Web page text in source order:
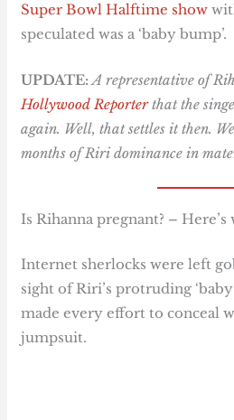
Super Bowl Halftime show
speculated was a ‘baby bump’.
UPDATE:A representative of
Hollywood Reporterthat the
again. Well, that settles it then.
months of Riri dominance in
Is Rihanna pregnant? –
Internet sherlocks were left
sight of Riri’s protruding
made every effort to conceal
jumpsuit.